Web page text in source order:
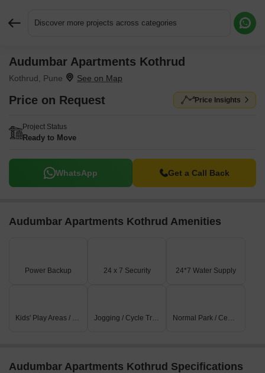
Discover more projects across categories
Audumbar Apartments Kothrud
Kothrud, Pune
Price on Request Price Insights
Project Status
Ready to Move
WhatsApp Get a Call Back
Audumbar Apartments Kothrud Amenities
Power Backup 24 x 7 Security 24*7 Water Supply
Kids' Play Areas / Sand Pits Jogging / Cycle Track Normal Park / Central Green
Audumbar Apartments Kothrud Specifications
Request More Information or a Callback